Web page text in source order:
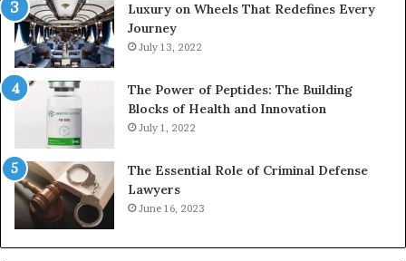
Luxury on Wheels That Redefines Every
Journey
July 13, 2022
The Power of Peptides: The Building
Blocks of Health and Innovation
July 1, 2022
The Essential Role of Criminal Defense
Lawyers
June 16, 2023